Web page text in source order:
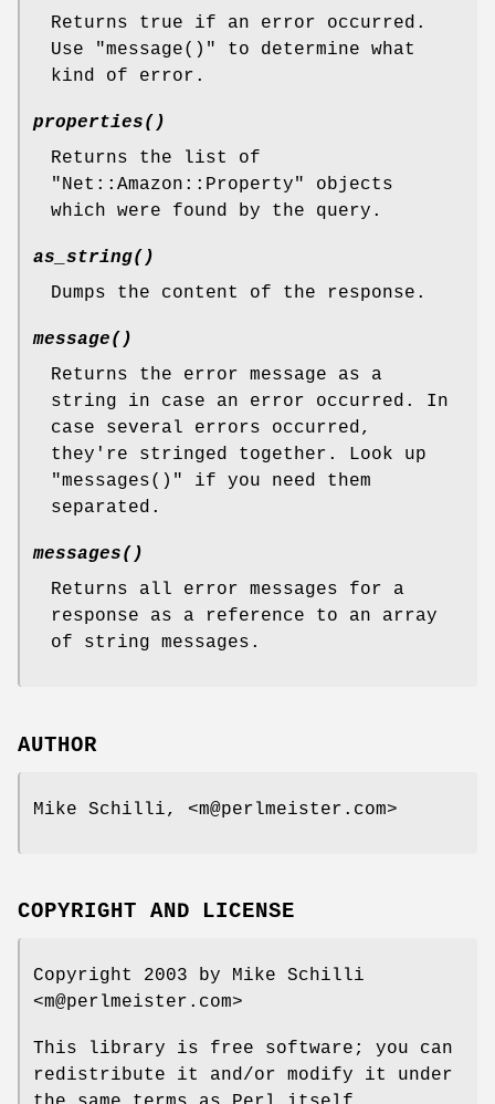
Returns true if an error occurred.
Use
"message()"
to determine what
kind of error.
properties()
Returns the list of
"Net::Amazon::Property"
objects
which were found by the query.
as_string()
Dumps the content of the response.
message()
Returns the error message as a
string in case an error occurred. In
case several errors occurred,
they're stringed together. Look up
"messages()"
if you need them
separated.
messages()
Returns all error messages for a
response as a reference to an array
of string messages.
AUTHOR
Mike Schilli, <m@perlmeister.com>
COPYRIGHT AND LICENSE
Copyright 2003 by Mike Schilli
<m@perlmeister.com>
This library is free software; you can
redistribute it and/or modify it under